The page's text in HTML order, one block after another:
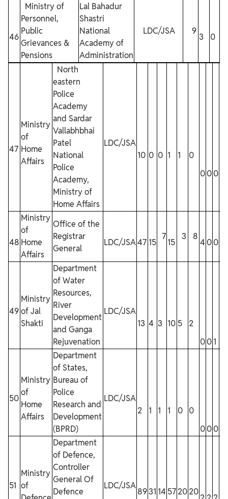
46
Ministry of
Personnel,
Public
Grievances &
Pensions
Lal Bahadur
Shastri
National
Academy of
Administration
LDC/JSA 9
3 0
47
Ministry
of
Home
Affairs
North
eastern
Police
Academy
and Sardar
Vallabhbhai
Patel
National
Police
Academy,
Ministry of
Home Affairs
LDC/JSA
10 0 0 1 1
0
000
48
Ministry
of
Home
Affairs
Office of the
Registrar
General
LDC/JSA47 15
7
15
3 8
4 00
49
Ministry
of Jal
Shakti
Department
of Water
Resources,
River
Development
and Ganga
Rejuvenation
LDC/JSA
13 4 3 10 5
2
001
50
Ministry
of
Home
Affairs
Department
of States,
Bureau of
Police
Research and
Development
(BPRD)
LDC/JSA
2
1 1 1 0
0
000
51
Ministry
of
Department
of Defence,
Controller
General Of
Defence
LDC/JSA
8931 14 572020